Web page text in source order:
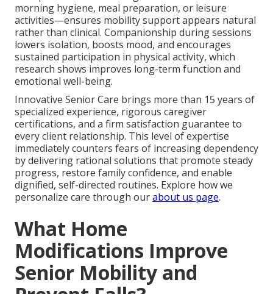
morning hygiene, meal preparation, or leisure
activities—ensures mobility support appears natural
rather than clinical. Companionship during sessions
lowers isolation, boosts mood, and encourages
sustained participation in physical activity, which
research shows improves long-term function and
emotional well-being.
Innovative Senior Care brings more than 15 years of
specialized experience, rigorous caregiver
certifications, and a firm satisfaction guarantee to
every client relationship. This level of expertise
immediately counters fears of increasing dependency
by delivering rational solutions that promote steady
progress, restore family confidence, and enable
dignified, self-directed routines. Explore how we
personalize care through ourabout us page.
What Home
Modifications Improve
Senior Mobility and